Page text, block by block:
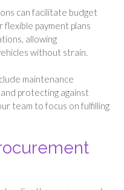
can facilitate budget
payment plans
allowing
without strain.
maintenance
protecting against
team to focus on fulfilling